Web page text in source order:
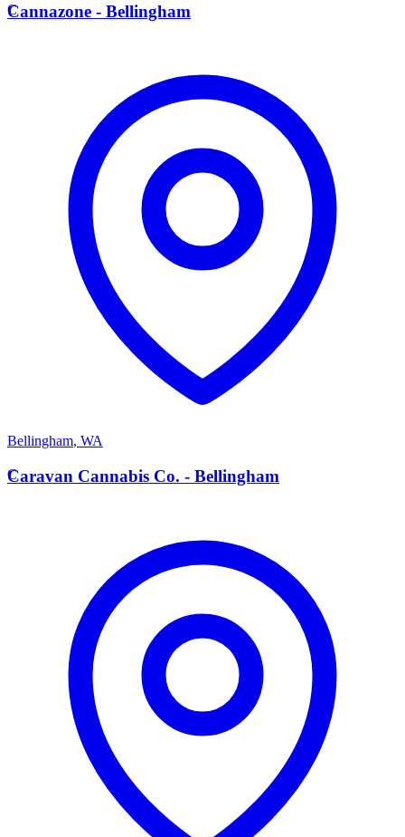
C
Cannazone - Bellingham
Bellingham, WA
C
Caravan Cannabis Co. - Bellingham